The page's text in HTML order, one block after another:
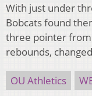
With just under
Bobcats found
three pointer
rebounds,
OU Athletics